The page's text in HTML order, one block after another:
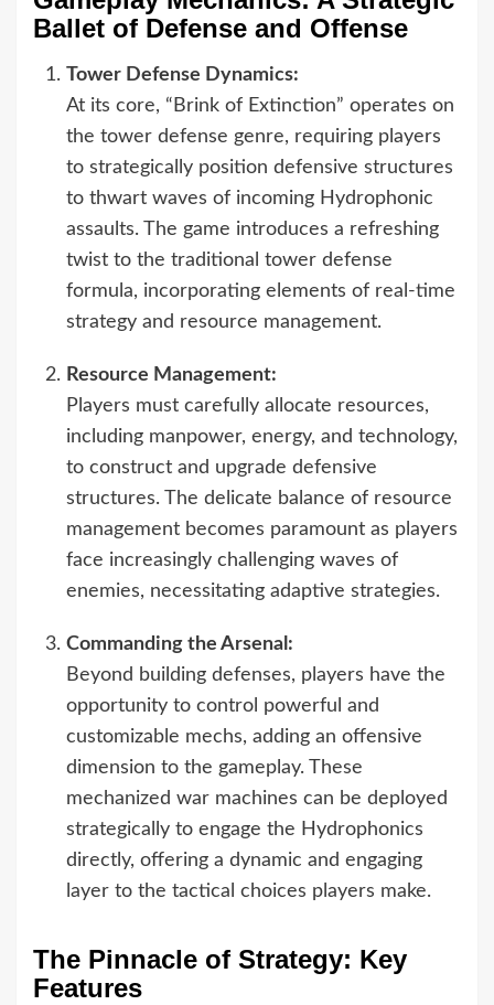
Ballet of Defense and Offense
Tower Defense Dynamics:
At its core, “Brink of Extinction” operates on
the tower defense genre, requiring players
to strategically position defensive structures
to thwart waves of incoming Hydrophonic
assaults. The game introduces a refreshing
twist to the traditional tower defense
formula, incorporating elements of real-time
strategy and resource management.
Resource Management:
Players must carefully allocate resources,
including manpower, energy, and technology,
to construct and upgrade defensive
structures. The delicate balance of resource
management becomes paramount as players
face increasingly challenging waves of
enemies, necessitating adaptive strategies.
Commanding the Arsenal:
Beyond building defenses, players have the
opportunity to control powerful and
customizable mechs, adding an offensive
dimension to the gameplay. These
mechanized war machines can be deployed
strategically to engage the Hydrophonics
directly, offering a dynamic and engaging
layer to the tactical choices players make.
The Pinnacle of Strategy: Key
Features